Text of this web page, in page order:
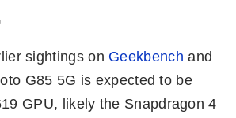
sightings on Geekbench and
G85 5G is expected to be
GPU, likely the Snapdragon 4